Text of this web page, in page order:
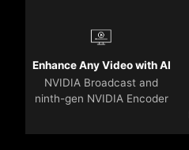
Enhance Any Video with AI
NVIDIA Broadcast and
ninth-gen NVIDIA Encoder